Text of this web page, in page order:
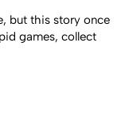
but this story once
games, collect